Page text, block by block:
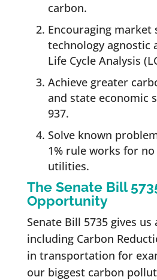
carbon.
Encouraging market
technology agnostic
Life Cycle Analysis
Achieve greater
and state economic
937.
Solve known
1% rule works for
utilities.
The Senate Bill
Opportunity
Senate Bill 5735 gives
including Carbon
in transportation for
our biggest carbon